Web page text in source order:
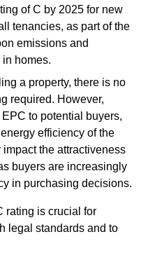
of C by 2025 for new
tenancies, as part of the
emissions and
homes.
a property, there is no
required. However,
to potential buyers,
efficiency of the
impact the attractiveness
buyers are increasingly
in purchasing decisions.
rating is crucial for
legal standards and to